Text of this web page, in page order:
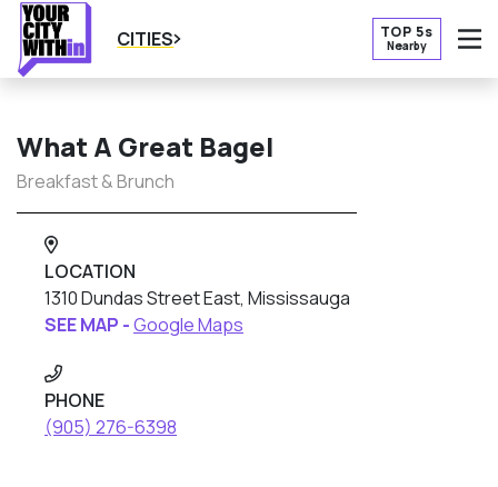
CITIES TOP 5s
Nearby
What A Great Bagel
Breakfast & Brunch
LOCATION
1310 Dundas Street East, Mississauga
SEE MAP -Google Maps
PHONE
(905) 276-6398